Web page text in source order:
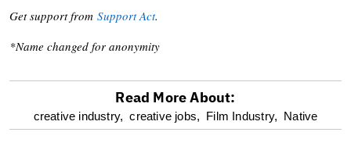
Get support from Support Act.
*Name changed for anonymity
optional
Read More About:
creative industry, creative jobs, Film Industry, Native